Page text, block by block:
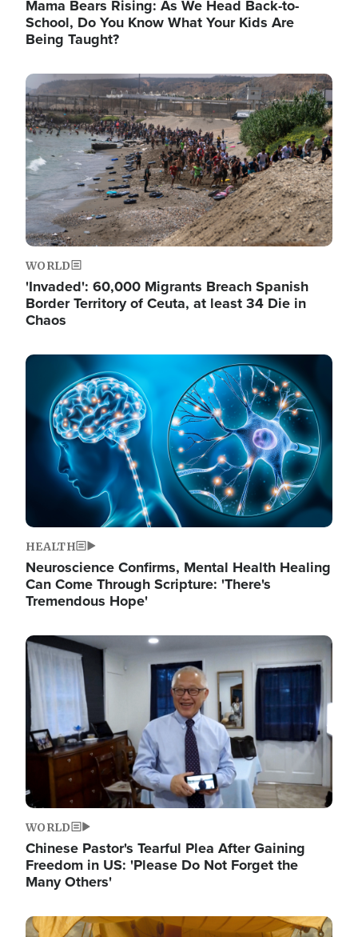
Mama Bears Rising: As We Head Back-to-
School, Do You Know What Your Kids Are
Being Taught?
Image
WORLD
'Invaded': 60,000 Migrants Breach Spanish
Border Territory of Ceuta, at least 34 Die in
Chaos
Image
HEALTH
Neuroscience Confirms, Mental Health Healing
Can Come Through Scripture: 'There's
Tremendous Hope'
Image
WORLD
Chinese Pastor's Tearful Plea After Gaining
Freedom in US: 'Please Do Not Forget the
Many Others'
Image